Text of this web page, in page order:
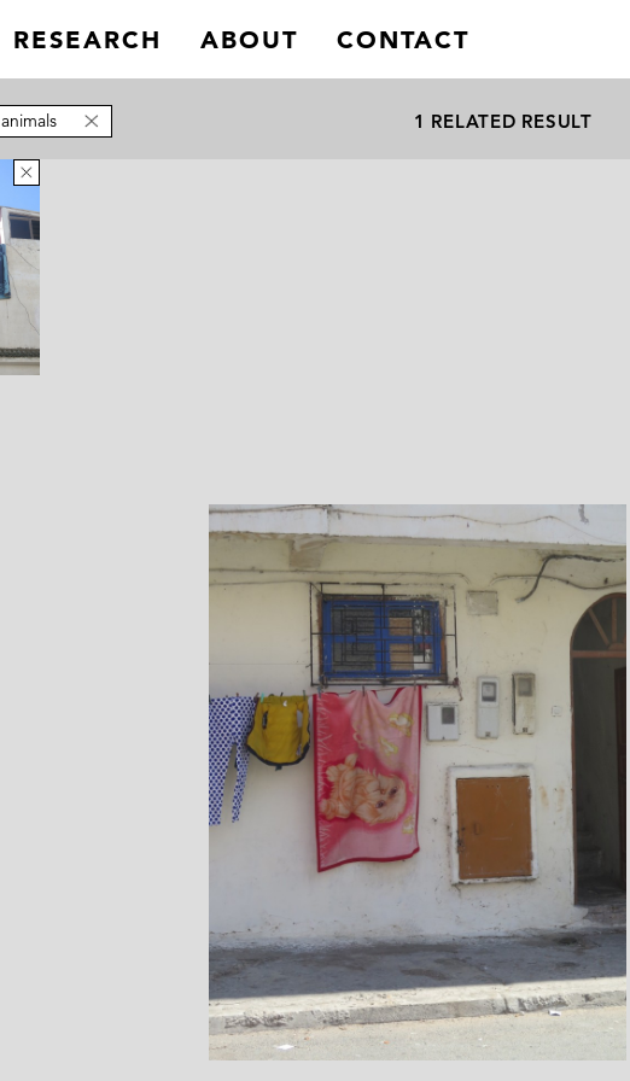
RESEARCH ABOUT CONTACT
animals 1 RELATED RESULT